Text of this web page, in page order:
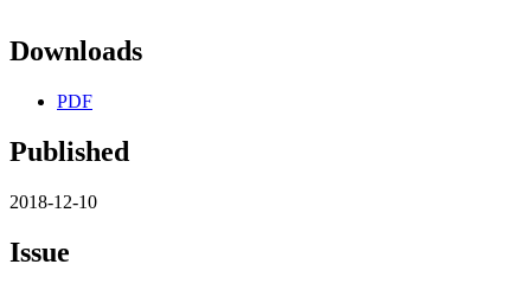
Downloads
PDF
Published
2018-12-10
Issue